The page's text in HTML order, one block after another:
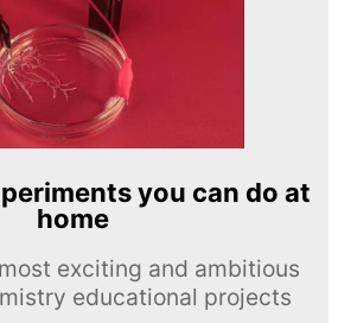
you can do at
home
exciting and ambitious
educational projects